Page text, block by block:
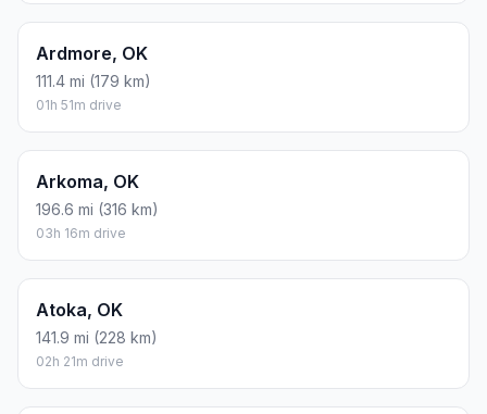
Ardmore, OK
111.4 mi (179 km)
01h 51m drive
Arkoma, OK
196.6 mi (316 km)
03h 16m drive
Atoka, OK
141.9 mi (228 km)
02h 21m drive